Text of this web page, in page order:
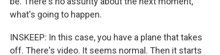
what's going to happen.
INSKEEP: In this case, you have a plane that takes
off. There's video. It seems normal. Then it starts